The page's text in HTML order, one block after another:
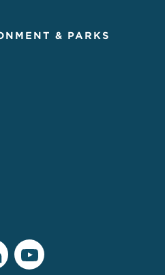
& PARKS
LinkedInYouTube